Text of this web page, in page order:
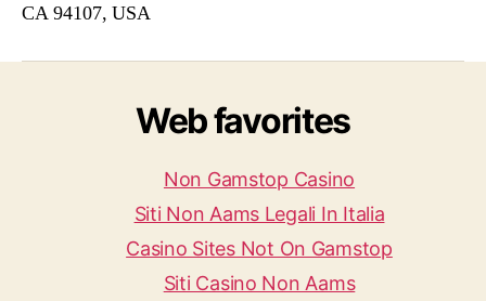
CA 94107, USA
Web favorites
Non Gamstop Casino
Siti Non Aams Legali In Italia
Casino Sites Not On Gamstop
Siti Casino Non Aams